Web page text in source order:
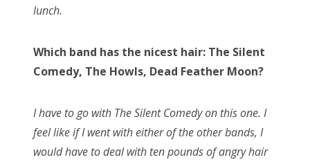
lunch.
Which band has the nicest hair: The Silent
Comedy, The Howls, Dead Feather Moon?
I have to go with The Silent Comedy on this one. I
feel like if I went with either of the other bands, I
would have to deal with ten pounds of angry hair